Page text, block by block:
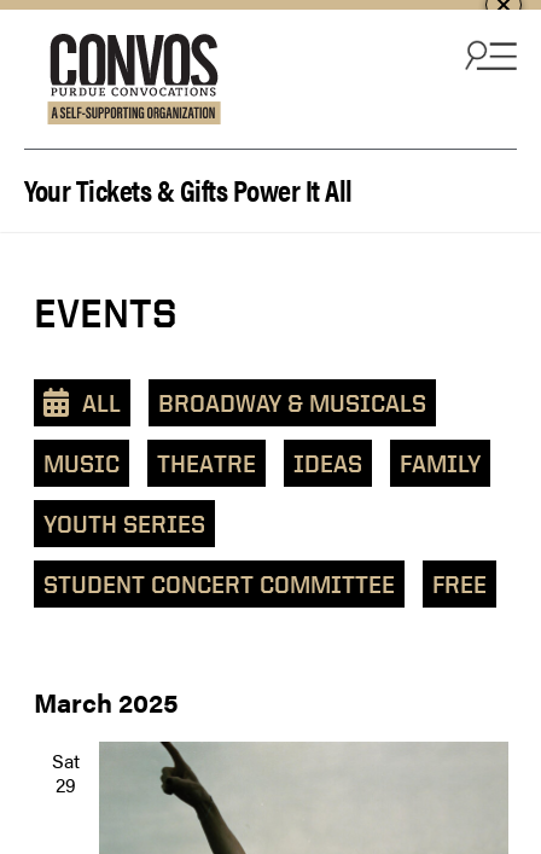
Your Tickets & Gifts Power It All
EVENTS
ALL BROADWAY & MUSICALS
MUSIC THEATRE IDEAS FAMILY
YOUTH SERIES
STUDENT CONCERT COMMITTEE FREE
March 2025
Sat
29